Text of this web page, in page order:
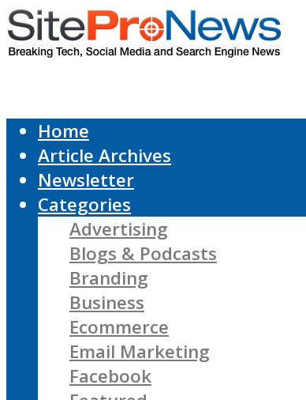
Home
Article Archives
Newsletter
Categories
Advertising
Blogs & Podcasts
Branding
Business
Ecommerce
Email Marketing
Facebook